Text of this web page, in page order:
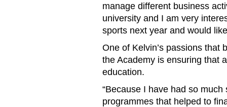
manage different business
university and I am very
sports next year and would
One of Kelvin’s passions that
the Academy is ensuring that
education.
“Because I have had so
programmes that helped to